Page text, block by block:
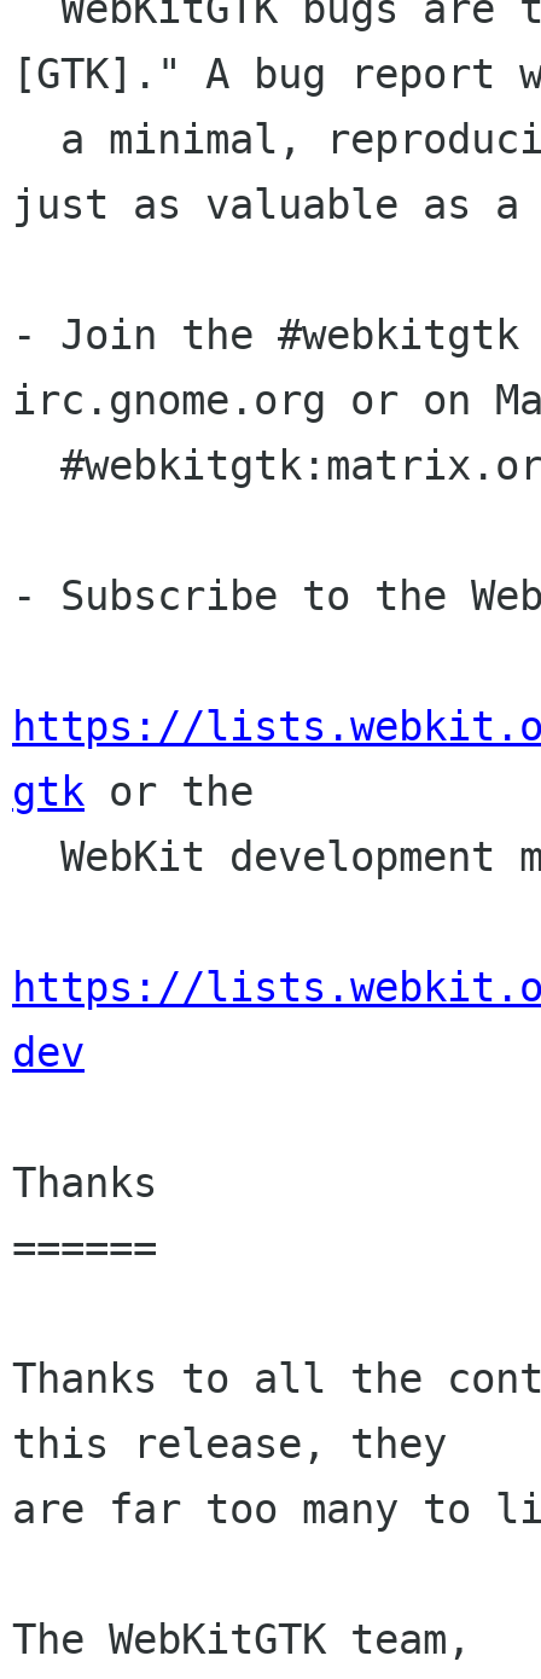
[GTK]." A bug report
just as valuable as a
- Join the #webkitgtk
irc.gnome.org or on
- Subscribe to the
https://
gtk or the
https://
dev
Thanks
======
Thanks to all the
this release, they
are far too many to
The WebKitGTK team,